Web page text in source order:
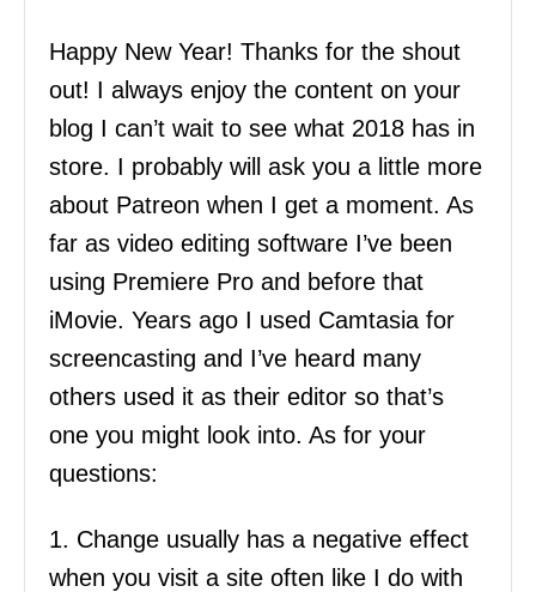
Happy New Year! Thanks for the shout
out! I always enjoy the content on your
blog I can’t wait to see what 2018 has in
store. I probably will ask you a little more
about Patreon when I get a moment. As
far as video editing software I’ve been
using Premiere Pro and before that
iMovie. Years ago I used Camtasia for
screencasting and I’ve heard many
others used it as their editor so that’s
one you might look into. As for your
questions:
1. Change usually has a negative effect
when you visit a site often like I do with